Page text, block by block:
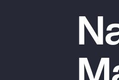
Popular Searches